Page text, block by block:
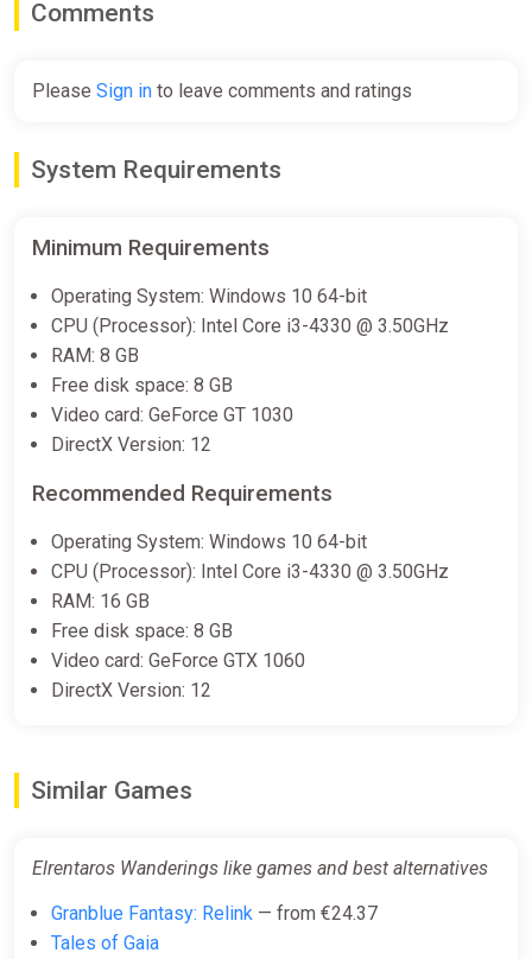
Comments
Please Sign in to leave comments and ratings
System Requirements
Minimum Requirements
Operating System: Windows 10 64-bit
CPU (Processor): Intel Core i3-4330 @ 3.50GHz
RAM: 8 GB
Free disk space: 8 GB
Video card: GeForce GT 1030
DirectX Version: 12
Recommended Requirements
Operating System: Windows 10 64-bit
CPU (Processor): Intel Core i3-4330 @ 3.50GHz
RAM: 16 GB
Free disk space: 8 GB
Video card: GeForce GTX 1060
DirectX Version: 12
Similar Games
Elrentaros Wanderings like games and best alternatives
Granblue Fantasy: Relink — from €24.37
Tales of Gaia